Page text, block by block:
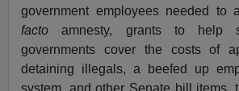
government employees needed to
facto amnesty, grants to help
governments cover the costs of
detaining illegals, a beefed up